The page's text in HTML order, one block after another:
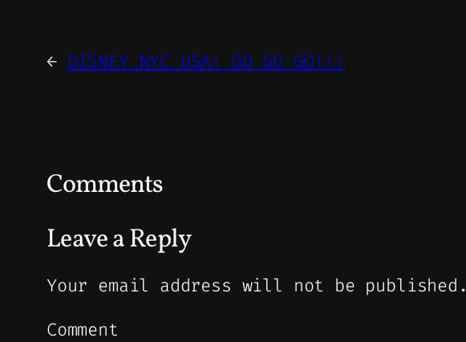
← DISNEY NYC USA! GO GO GO!!!
Comments
Leave a Reply
Your email address will not be published.
Comment